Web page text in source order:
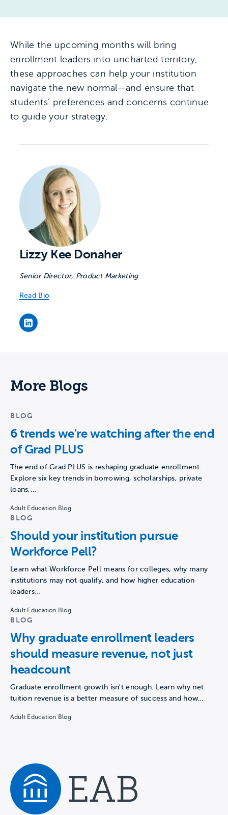
While the upcoming months will bring
enrollment leaders into uncharted territory,
these approaches can help your institution
navigate the new normal—and ensure that
students’ preferences and concerns continue
to guide your strategy.
Lizzy Kee Donaher
Senior Director, Product Marketing
Read Bio
Lizzy Kee Donaher's LinkedIn page
More Blogs
BLOG
6 trends we're watching after the end
of Grad PLUS
The end of Grad PLUS is reshaping graduate enrollment.
Explore six key trends in borrowing, scholarships, private
loans,…
Adult Education Blog
BLOG
Should your institution pursue
Workforce Pell?
Learn what Workforce Pell means for colleges, why many
institutions may not qualify, and how higher education
leaders…
Adult Education Blog
BLOG
Why graduate enrollment leaders
should measure revenue, not just
headcount
Graduate enrollment growth isn't enough. Learn why net
tuition revenue is a better measure of success and how…
Adult Education Blog